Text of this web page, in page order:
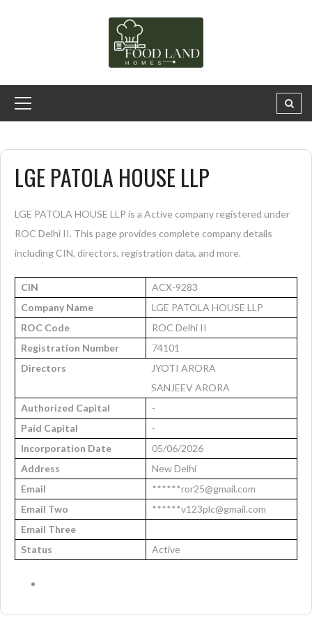
LGE PATOLA HOUSE LLP
LGE PATOLA HOUSE LLP is a Active company registered under
ROC Delhi II. This page provides complete company details
including CIN, directors, registration data, and more.
CIN
ACX-9283
Company Name
LGE PATOLA HOUSE LLP
ROC Code
ROC Delhi II
Registration Number
74101
Directors
JYOTI ARORA
SANJEEV ARORA
Authorized Capital
-
Paid Capital
-
Incorporation Date
05/06/2026
Address
New Delhi
Email
******ror25@gmail.com
Email Two
******v123plc@gmail.com
Email Three
Status
Active